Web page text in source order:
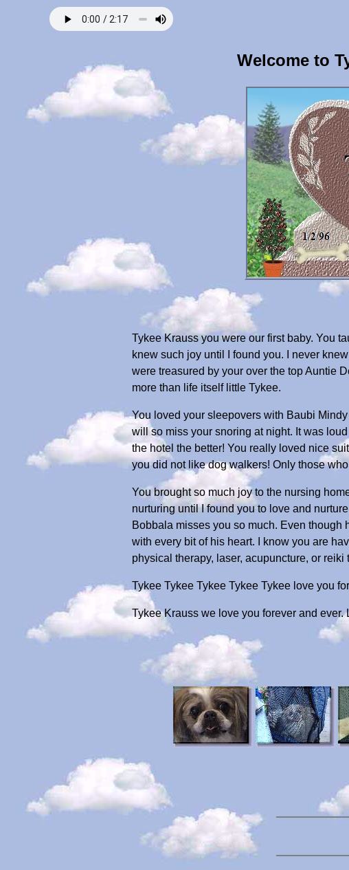
Welcome to
Tykee Krauss you were our first baby. You
knew such joy until I found you. I never
were treasured by your over the top Auntie
more than life itself little Tykee.
You loved your sleepovers with Baubi
will so miss your snoring at night. It was
the hotel the better! You really loved nice
you did not like dog walkers! Only those
You brought so much joy to the nursing
nurturing until I found you to love and
Bobbala misses you so much. Even though
with every bit of his heart. I know you are
physical therapy, laser, acupuncture, or
Tykee Tykee Tykee Tykee Tykee love you
Tykee Krauss we love you forever and